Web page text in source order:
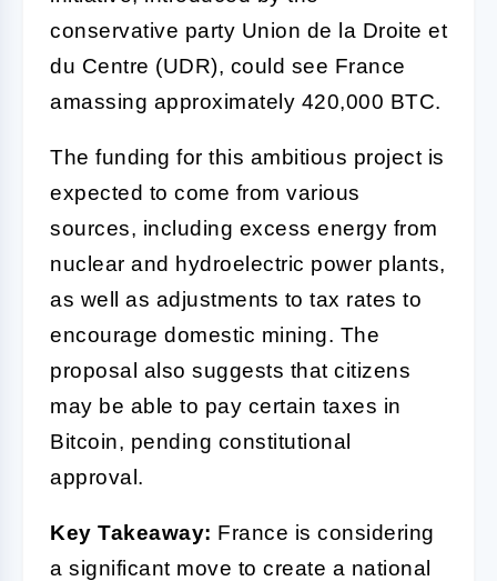
conservative party Union de la Droite et
du Centre (UDR), could see France
amassing approximately 420,000 BTC.
The funding for this ambitious project is
expected to come from various
sources, including excess energy from
nuclear and hydroelectric power plants,
as well as adjustments to tax rates to
encourage domestic mining. The
proposal also suggests that citizens
may be able to pay certain taxes in
Bitcoin, pending constitutional
approval.
Key Takeaway: France is considering
a significant move to create a national